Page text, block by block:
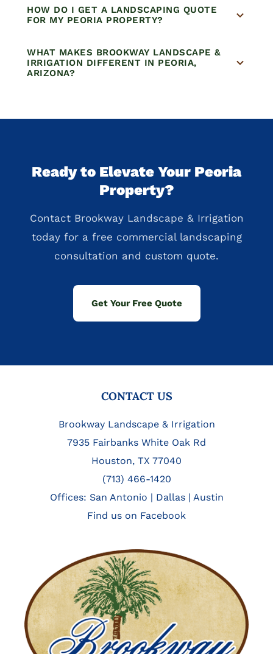
HOW DO I GET A LANDSCAPING QUOTE
FOR MY PEORIA PROPERTY?
WHAT MAKES BROOKWAY LANDSCAPE &
IRRIGATION DIFFERENT IN PEORIA,
ARIZONA?
Ready to Elevate Your Peoria
Property?
Contact Brookway Landscape & Irrigation
today for a free commercial landscaping
consultation and custom quote.
Get Your Free Quote
CONTACT US
Brookway Landscape & Irrigation
7935 Fairbanks White Oak Rd
Houston, TX 77040
(713) 466-1420
Offices: San Antonio | Dallas| Austin
Find us on Facebook